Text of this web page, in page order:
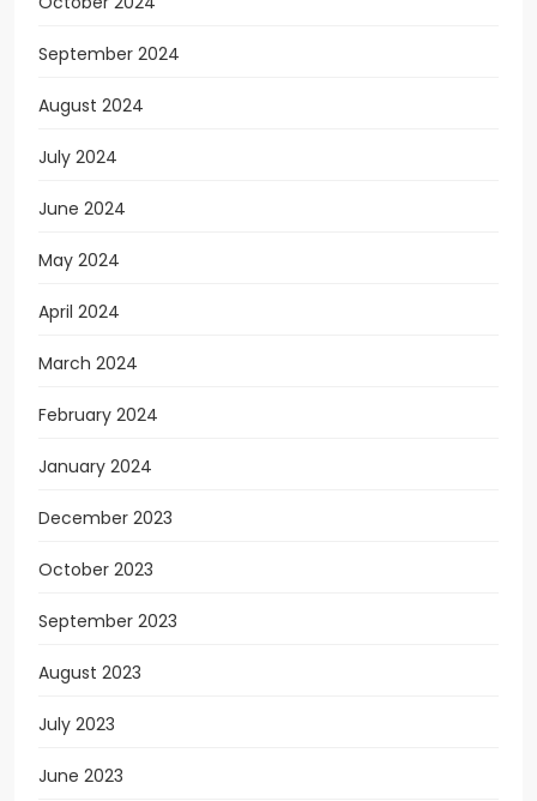
September 2024
August 2024
July 2024
June 2024
May 2024
April 2024
March 2024
February 2024
January 2024
December 2023
October 2023
September 2023
August 2023
July 2023
June 2023